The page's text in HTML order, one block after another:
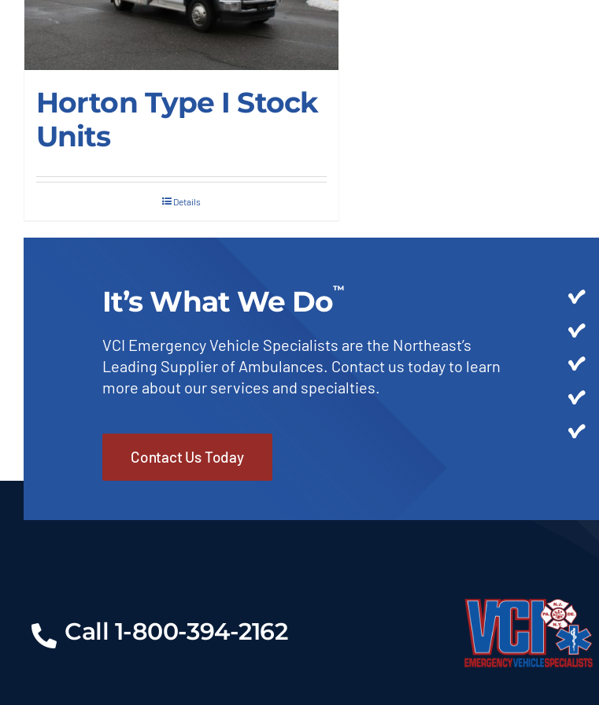
Our Company
Contact Us
1-800-394-2162
Horton Type I Stock
Units
Details
It’s What We Do™
VCI Emergency Vehicle Specialists are the Northeast’s
Leading Supplier of Ambulances. Contact us today to learn
more about our services and specialties.
Contact Us Today
Call 1-800-394-2162